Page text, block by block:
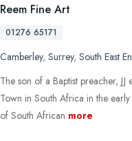
Reem Fine Art
01276 65171
Camberley, Surrey, South East
The son of a Baptist preacher,
Town in South Africa in the
of South African more